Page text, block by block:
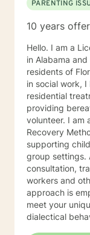
PARENTING
10 years
Hello. I am a
in Alabama
residents of
in social work,
residential
providing
volunteer. I am
Recovery
supporting
group settings.
consultation,
workers and other
approach is
meet your
dialectical